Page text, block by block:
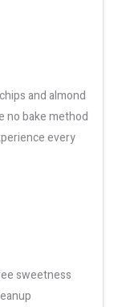
and almond
no bake method
every
sweetness